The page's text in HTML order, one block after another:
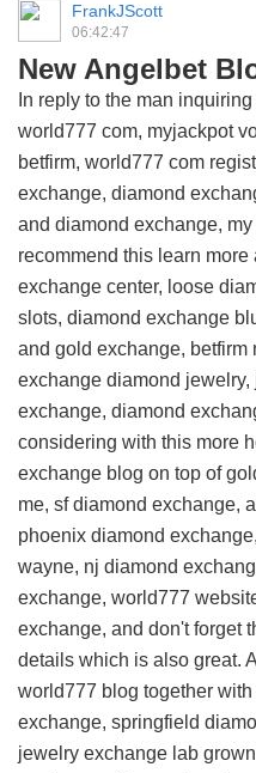
FrankJScott
06:42:47
New Angelbet
In reply to the man
world777 com, myjackpot
betfirm, world777 com
exchange, diamond
and diamond exchange,
recommend this learn
exchange center, loose
slots, diamond exchange
and gold exchange, betfirm
exchange diamond
exchange, diamond
considering with this more
exchange blog on top of
me, sf diamond exchange,
phoenix diamond
wayne, nj diamond
exchange, world777
exchange, and don't forget
details which is also great.
world777 blog together
exchange, springfield
jewelry exchange lab